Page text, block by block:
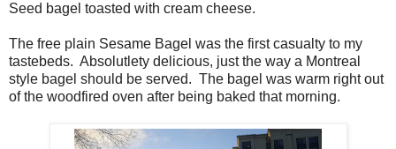
Seed bagel toasted with cream cheese.
The free plain Sesame Bagel was the first casualty to my
tastebeds. Absolutlety delicious, just the way a Montreal
style bagel should be served. The bagel was warm right out
of the woodfired oven after being baked that morning.